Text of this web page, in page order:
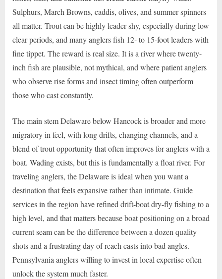
Sulphurs, March Browns, caddis, olives, and summer spinners
all matter. Trout can be highly leader shy, especially during low
clear periods, and many anglers fish 12- to 15-foot leaders with
fine tippet. The reward is real size. It is a river where twenty-
inch fish are plausible, not mythical, and where patient anglers
who observe rise forms and insect timing often outperform
those who cast constantly.
The main stem Delaware below Hancock is broader and more
migratory in feel, with long drifts, changing channels, and a
blend of trout opportunity that often improves for anglers with a
boat. Wading exists, but this is fundamentally a float river. For
traveling anglers, the Delaware is ideal when you want a
destination that feels expansive rather than intimate. Guide
services in the region have refined drift-boat dry-fly fishing to a
high level, and that matters because boat positioning on a broad
current seam can be the difference between a dozen quality
shots and a frustrating day of reach casts into bad angles.
Pennsylvania anglers willing to invest in local expertise often
unlock the system much faster.